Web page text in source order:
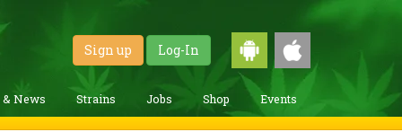
Sign up Log-In
& News Strains Jobs Shop Events